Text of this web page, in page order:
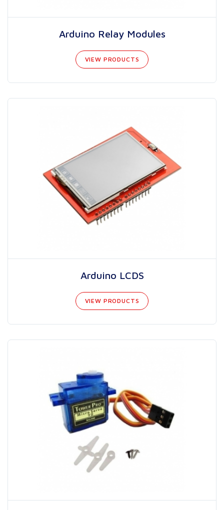
Arduino Relay Modules
VIEW PRODUCTS
Arduino LCDS
VIEW PRODUCTS